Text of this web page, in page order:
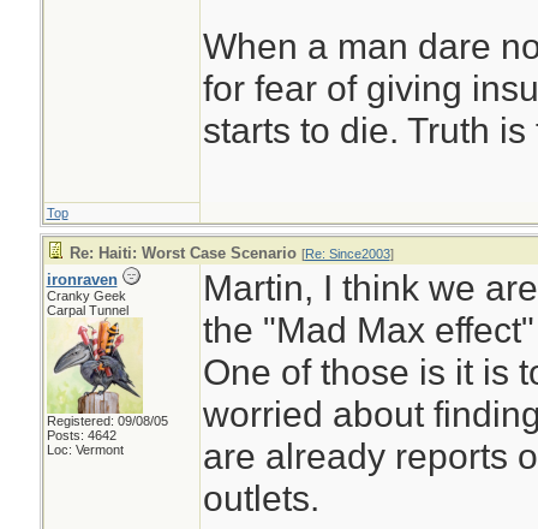
When a man dare
for fear of giving
starts to die. Truth
Top
Re: Haiti: Worst Case Scenario [Re: Since2003]
ironraven
Cranky Geek
Carpal Tunnel
Registered: 09/08/05
Posts: 4642
Loc: Vermont
Martin, I think we
the "Mad Max
One of those is it is
worried about
are already reports
outlets.